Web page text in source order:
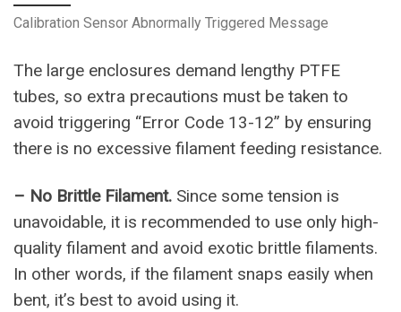
Calibration Sensor Abnormally Triggered Message
The large enclosures demand lengthy PTFE
tubes, so extra precautions must be taken to
avoid triggering “Error Code 13-12” by ensuring
there is no excessive filament feeding resistance.
– No Brittle Filament. Since some tension is
unavoidable, it is recommended to use only high-
quality filament and avoid exotic brittle filaments.
In other words, if the filament snaps easily when
bent, it’s best to avoid using it.